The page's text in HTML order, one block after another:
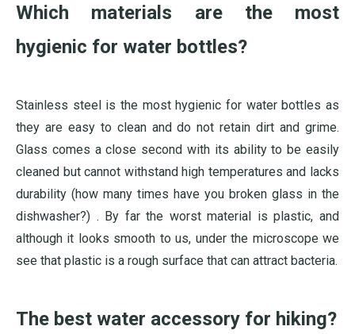
Which materials are the most
hygienic for water bottles?
Stainless steel is the most hygienic for water bottles as
they are easy to clean and do not retain dirt and grime.
Glass comes a close second with its ability to be easily
cleaned but cannot withstand high temperatures and lacks
durability (how many times have you broken glass in the
dishwasher?) . By far the worst material is plastic, and
although it looks smooth to us, under the microscope we
see that plastic is a rough surface that can attract bacteria.
The best water accessory for hiking?